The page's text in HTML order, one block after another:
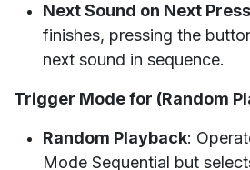
Next Sound on Next Press
finishes, pressing the
next sound in sequence.
Trigger Mode for (Random
Random Playback:
Mode Sequential but